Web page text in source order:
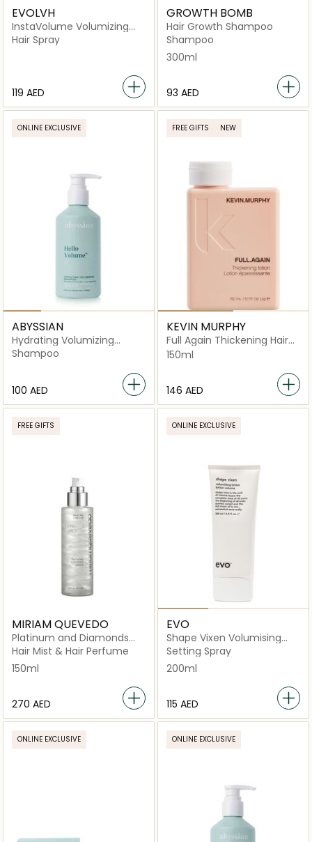
EVOLVH
InstaVolume Volumizing
Mousse
Hair Spray
⁦119⁩ AED
GROWTH BOMB
Hair Growth Shampoo
Shampoo
300ml
⁦93⁩ AED
ONLINE EXCLUSIVE
ABYSSIAN
Hydrating Volumizing
Shampoo
Shampoo
⁦100⁩ AED
FREE GIFTS NEW
KEVIN MURPHY
Full Again Thickening Hair
Lotion for Fine and
Thinning Hair
150ml
⁦146⁩ AED
FREE GIFTS
MIRIAM QUEVEDO
Platinum and Diamonds
Luxurious Drops
Hair Mist & Hair Perfume
150ml
⁦270⁩ AED
ONLINE EXCLUSIVE
EVO
Shape Vixen Volumising
Lotion
Setting Spray
200ml
⁦115⁩ AED
ONLINE EXCLUSIVE ONLINE EXCLUSIVE